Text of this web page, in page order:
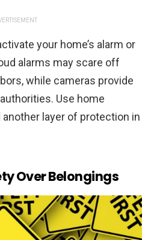
your home’s alarm or
alarms may scare off
while cameras provide
Use home
layer of protection in
Over Belongings